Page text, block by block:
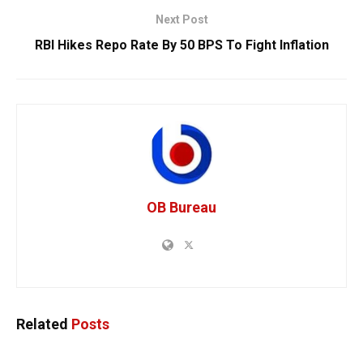
Next Post
RBI Hikes Repo Rate By 50 BPS To Fight Inflation
OB Bureau
Related Posts